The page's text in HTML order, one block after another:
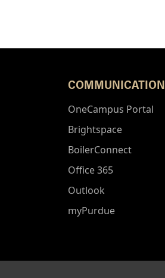
COMMUNICATION
OneCampus Portal
Brightspace
BoilerConnect
Office 365
Outlook
myPurdue